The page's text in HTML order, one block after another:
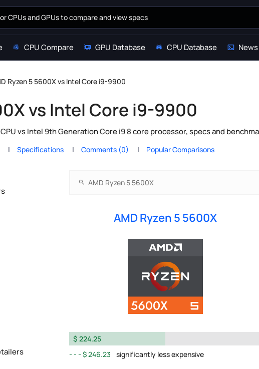
CPU Compare GPU Database CPU Database
Ryzen 5 5600X vs Intel Core i9-9900
vs Intel Core i9-9900
vs Intel 9th Generation Core i9 8 core processor, specs and
Specifications Comments (0) Popular Comparisons
AMD Ryzen 5 5600X
$ 224.25
$ 246.23
significantly less expensive